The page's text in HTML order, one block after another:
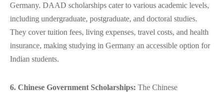
Germany. DAAD scholarships cater to various academic levels,
including undergraduate, postgraduate, and doctoral studies.
They cover tuition fees, living expenses, travel costs, and health
insurance, making studying in Germany an accessible option for
Indian students.
6. Chinese Government Scholarships: The Chinese